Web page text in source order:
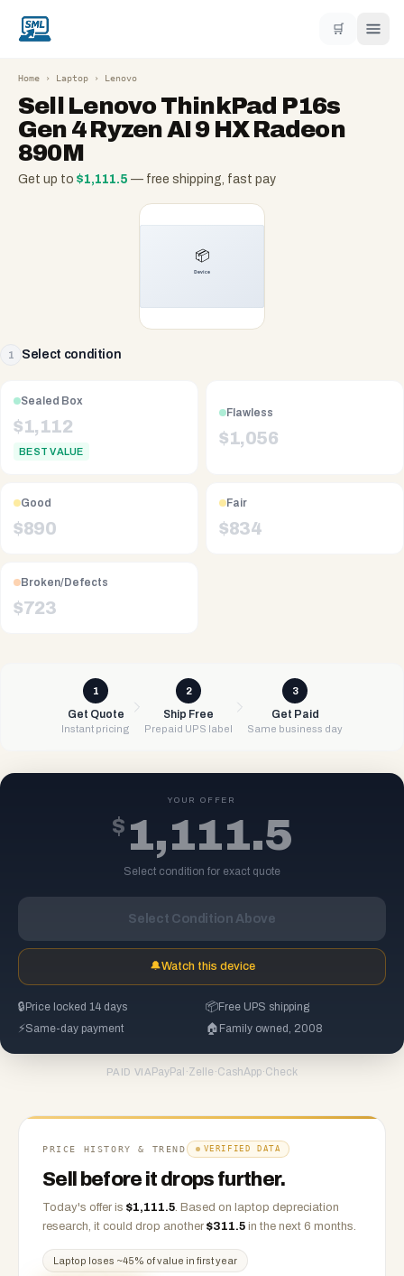
🛒
Home › Laptop › Lenovo
Sell Lenovo ThinkPad P16s
Gen 4 Ryzen AI 9 HX Radeon
890M
Get up to $1,111.5 — free shipping, fast pay
1 Select condition
Sealed Box
$1,112
BEST VALUE
Flawless
$1,056
Good
$890
Fair
$834
Broken/Defects
$723
1
Get Quote
Instant pricing
2
Ship Free
Prepaid UPS label
3
Get Paid
Same business day
YOUR OFFER
$ 1,111.5
Select condition for exact quote
Select Condition Above
🔔Watch this device
🔒 Price locked 14 days 📦Free UPS shipping
⚡Same-day payment 🏠 Family owned, 2008
PAID VIA PayPal ·Zelle ·CashApp·Check
PRICE HISTORY & TREND VERIFIED DATA
Sell before it drops further.
Today's offer is $1,111.5. Based on laptop depreciation
research, it could drop another $311.5 in the next 6 months.
Laptop loses ~45% of value in first year